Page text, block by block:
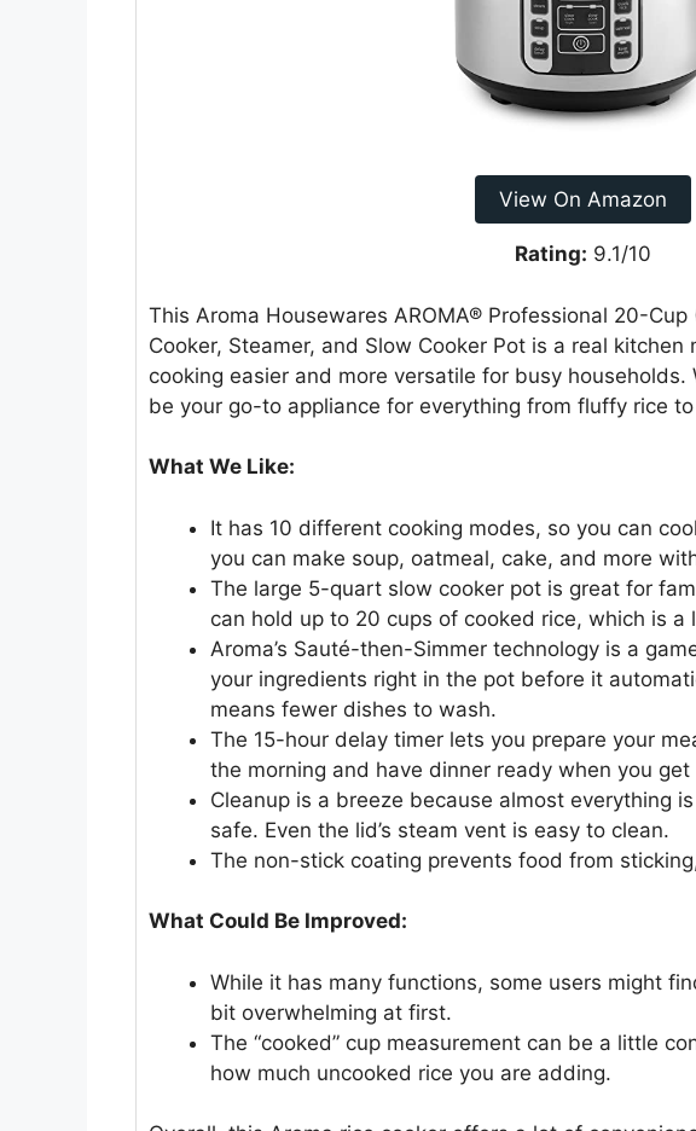
View On Amazon
Rating: 9.1/10
This Aroma Housewares AROMA® Professional 20-
Cooker, Steamer, and Slow Cooker Pot is a real kitchen
cooking easier and more versatile for busy
be your go-to appliance for everything from fluffy rice
What We Like:
It has 10 different cooking modes, so you can
you can make soup, oatmeal, cake, and more
The large 5-quart slow cooker pot is great for
can hold up to 20 cups of cooked rice, which is a
Aroma’s Sauté-then-Simmer technology is a
your ingredients right in the pot before it
means fewer dishes to wash.
The 15-hour delay timer lets you prepare your
the morning and have dinner ready when you get
Cleanup is a breeze because almost everything
safe. Even the lid’s steam vent is easy to clean.
The non-stick coating prevents food from
What Could Be Improved:
While it has many functions, some users might
bit overwhelming at first.
The “cooked” cup measurement can be a little
how much uncooked rice you are adding.